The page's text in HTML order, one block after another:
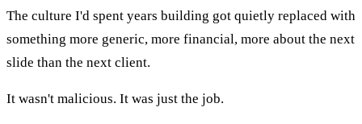
The culture I'd spent years building got quietly replaced with
something more generic, more financial, more about the next
slide than the next client.
It wasn't malicious. It was just the job.